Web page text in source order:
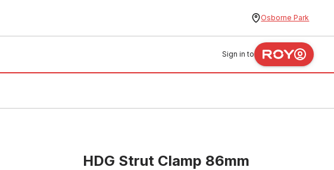
Osborne Park
Sign in to
HDG Strut Clamp 86mm